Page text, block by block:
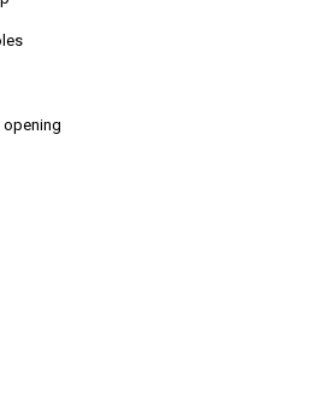
opening